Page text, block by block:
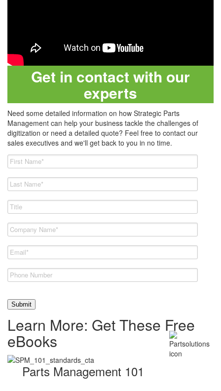
Get in contact with our
experts
Need some detailed information on how Strategic Parts
Management can help your business tackle the challenges of
digitization or need a detailed quote? Feel free to contact our
sales executives and we'll get back to you in no time.
Learn More: Get These Free
eBooks
Parts Management 101